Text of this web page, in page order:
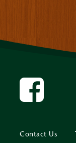
Contact Us